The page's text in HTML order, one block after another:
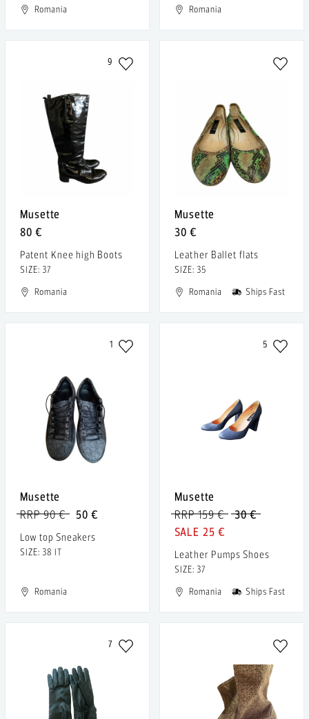
Romania
Romania
9
Musette
80 €
Patent Knee high Boots
SIZE: 37
Romania
Musette
30 €
Leather Ballet flats
SIZE: 35
Romania
Ships Fast
1
Musette
50 €
RRP 90 €
Low top Sneakers
SIZE: 38 IT
Romania
5
Musette
30 €
RRP 159 €
25 €
Leather Pumps Shoes
SIZE: 37
Romania
Ships Fast
7